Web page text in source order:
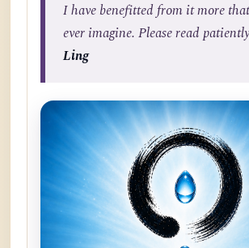
I have benefitted from it more
ever imagine. Please read
Ling